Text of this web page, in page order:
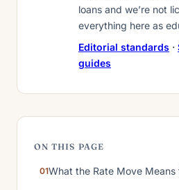
loans and we’re not
everything here as
Editorial standards ·
guides
ON THIS PAGE
What the Rate Move Means